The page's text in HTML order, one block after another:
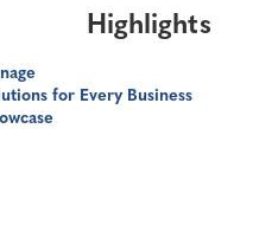
Highlights
for Every Business